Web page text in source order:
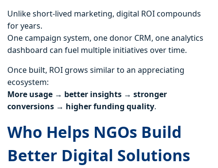
Unlike short-lived marketing, digital ROI compounds
for years.
One campaign system, one donor CRM, one analytics
dashboard can fuel multiple initiatives over time.
Once built, ROI grows similar to an appreciating
ecosystem:
More usage → better insights → stronger
conversions → higher funding quality.
Who Helps NGOs Build
Better Digital Solutions